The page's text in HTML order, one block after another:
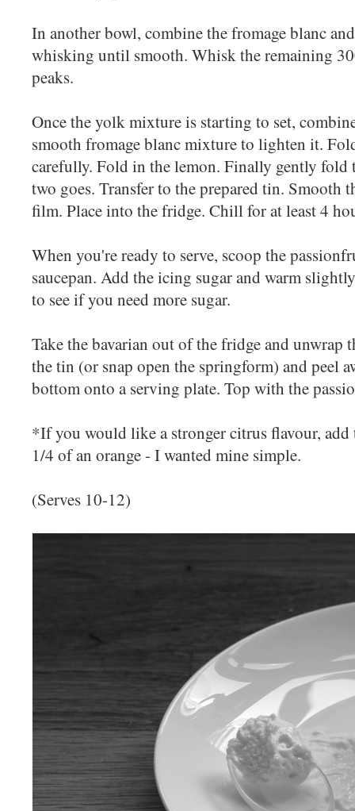
In another bowl, combine the fromage blanc
whisking until smooth. Whisk the remaining
peaks.
Once the yolk mixture is starting to set,
smooth fromage blanc mixture to lighten it.
carefully. Fold in the lemon. Finally gently fold
two goes. Transfer to the prepared tin. Smooth
film. Place into the fridge. Chill for at least 4
When you're ready to serve, scoop the
saucepan. Add the icing sugar and warm
to see if you need more sugar.
Take the bavarian out of the fridge and
the tin (or snap open the springform) and peel
bottom onto a serving plate. Top with the
*If you would like a stronger citrus flavour, add
1/4 of an orange - I wanted mine simple.
(Serves 10-12)